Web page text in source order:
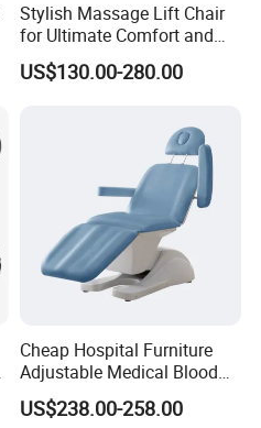
Stylish Massage Lift Chair
for Ultimate Comfort and
Support
US$130.00-280.00
Cheap Hospital Furniture
Adjustable Medical Blood
Collection Donation Electric
Patient Dialysis Chair (UL-
US$238.00-258.00